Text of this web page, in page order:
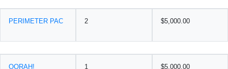
PERIMETER PAC 2 $5,000.00
OORAH!
1 $5,000.00